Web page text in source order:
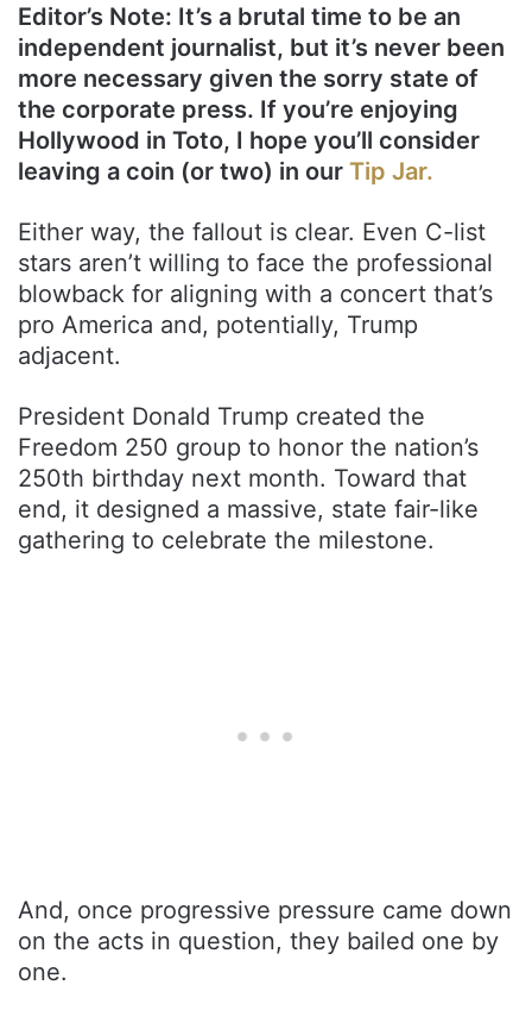
Editor’s Note: It’s a brutal time to be an
independent journalist, but it’s never been
more necessary given the sorry state of
the corporate press. If you’re enjoying
Hollywood in Toto, I hope you’ll consider
leaving a coin (or two) in our Tip Jar.
Either way, the fallout is clear. Even C-list
stars aren’t willing to face the professional
blowback for aligning with a concert that’s
pro America and, potentially, Trump
adjacent.
President Donald Trump created the
Freedom 250 group to honor the nation’s
250th birthday next month. Toward that
end, it designed a massive, state fair-like
gathering to celebrate the milestone.
And, once progressive pressure came down
on the acts in question, they bailed one by
one.